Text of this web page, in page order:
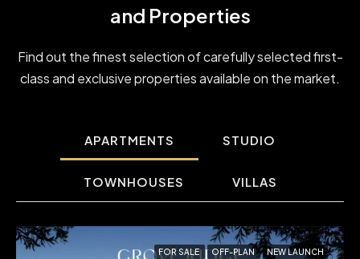
and Properties
Find out the finest selection of carefully selected first-
class and exclusive properties available on the market.
APARTMENTS STUDIO
TOWNHOUSES VILLAS
FOR SALE OFF-PLAN NEW LAUNCH